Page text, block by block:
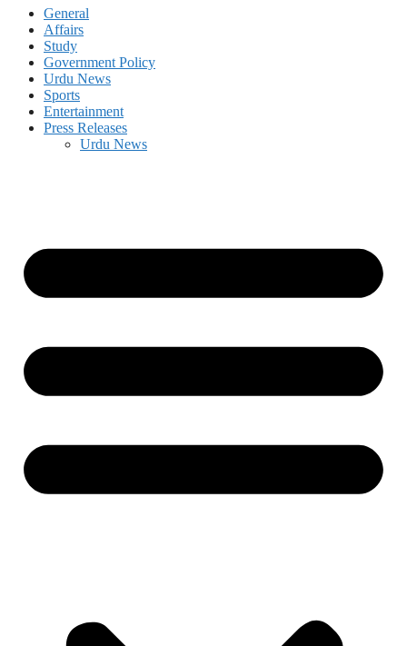
General
Affairs
Study
Government Policy
Urdu News
Sports
Entertainment
Press Releases
Urdu News